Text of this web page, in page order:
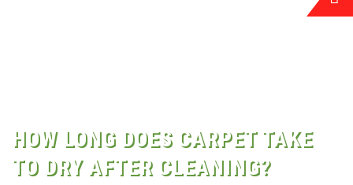
HOW LONG DOES CARPET TAKE
TO DRY AFTER CLEANING?